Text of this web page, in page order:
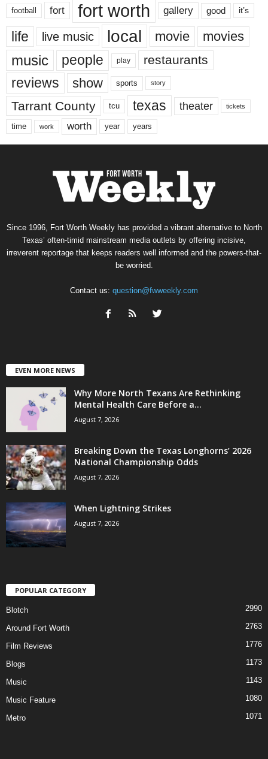
football fort fort worth gallery good it’s
life live music local movie movies
music people play restaurants
reviews show sports story
Tarrant County tcu texas theater tickets
time work worth year years
Since 1996, Fort Worth Weekly has provided a vibrant alternative to North
Texas’ often-timid mainstream media outlets by offering incisive,
irreverent reportage that keeps readers well informed and the powers-that-
be worried.
Contact us: question@fwweekly.com
EVEN MORE NEWS
Why More North Texans Are Rethinking
Mental Health Care Before a...
August 7, 2026
Breaking Down the Texas Longhorns’ 2026
National Championship Odds
August 7, 2026
When Lightning Strikes
August 7, 2026
POPULAR CATEGORY
Blotch 2990
Around Fort Worth 2763
Film Reviews 1776
Blogs 1173
Music 1143
Music Feature 1080
Metro 1071